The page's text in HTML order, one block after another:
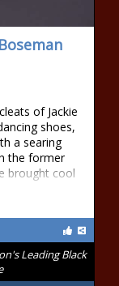
of Jackie
shoes,
a searing
the former
brought cool
Leading Black